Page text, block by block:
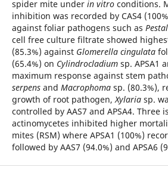
spider mite under in vitroconditions.
inhibition was recorded by CAS4
against foliar pathogens such as
cell free culture filtrate showed
(85.3%) against Glomerella cingulata
(65.4%) on Cylindrocladiumsp. APSA1
maximum response against stem
serpensand Macrophomasp. (80.3%),
growth of root pathogen,Xylariasp.
controlled by AAS7 and APSA4. Three
actinomycetes inhibited higher
mites (RSM) where APSA1 (100%)
followed by AAS7 (94.0%) and APSA6